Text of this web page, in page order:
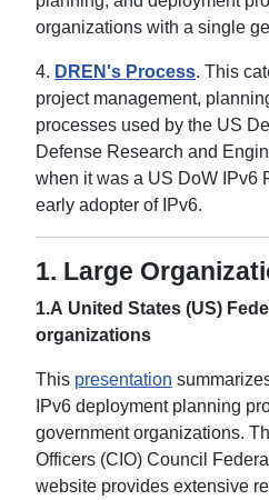
organizations with a single
4. DREN's Process. This
project management,
processes used by the US
Defense Research and
when it was a US DoW IPv6
early adopter of IPv6.
1. Large
1.A United States (US)
organizations
This presentation
IPv6 deployment planning
government organizations.
Officers (CIO) Council
website provides extensive